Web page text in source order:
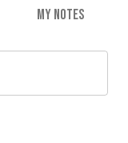
MY NOTES